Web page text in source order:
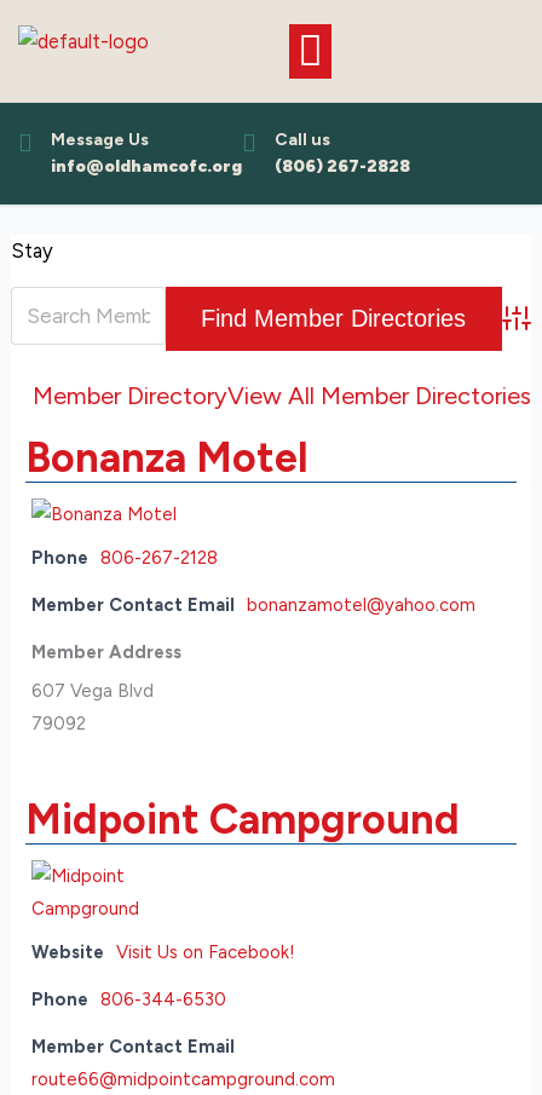
to
Message Us
info@oldhamcofc.org
Call us
(806) 267-2828
Stay
Member DirectoryView All Member Directories
Bonanza Motel
Phone 806-267-2128
Member Contact Email bonanzamotel@yahoo.com
Member Address
607 Vega Blvd
79092
Midpoint Campground
Website Visit Us on Facebook!
Phone 806-344-6530
Member Contact Email
route66@midpointcampground.com